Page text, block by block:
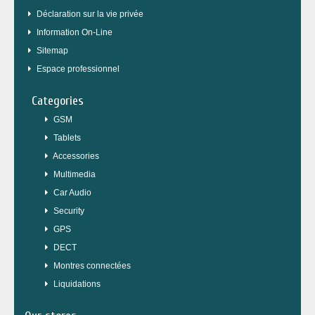
Déclaration sur la vie privée
Information On-Line
Sitemap
Espace professionnel
Categories
GSM
Tablets
Accessories
Multimedia
Car Audio
Security
GPS
DECT
Montres connectées
Liquidations